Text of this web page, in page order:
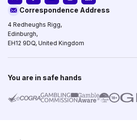
Correspondence Address
4 Redheughs Rigg,
Edinburgh,
EH12 9DQ, United Kingdom
You are in safe hands